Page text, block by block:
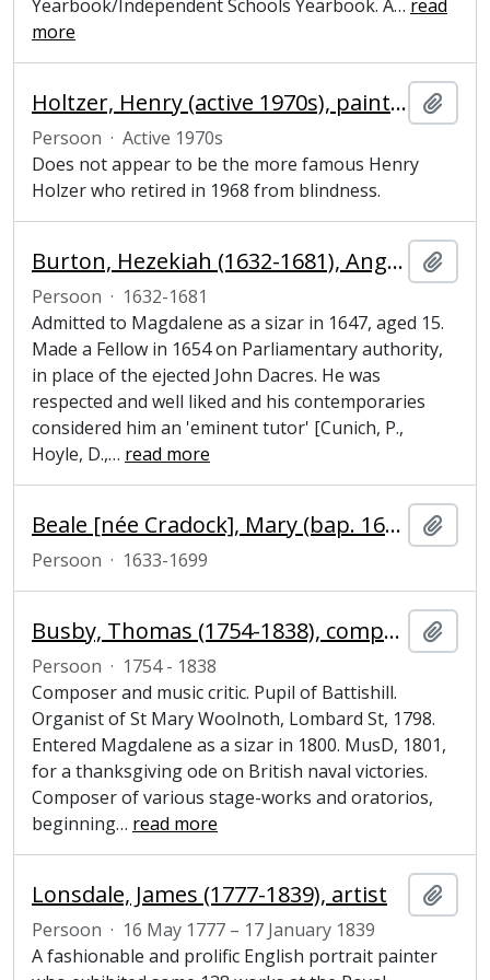
Yearbook/Independent Schools Yearbook. A… read
more
Holtzer, Henry (active 1970s), painter
Persoon · Active 1970s
Does not appear to be the more famous Henry
Holzer who retired in 1968 from blindness.
Burton, Hezekiah (1632-1681), Anglican cleric and Fellow of Magdalene College, Cambridge
Persoon · 1632-1681
Admitted to Magdalene as a sizar in 1647, aged 15.
Made a Fellow in 1654 on Parliamentary authority,
in place of the ejected John Dacres. He was
respected and well liked and his contemporaries
considered him an 'eminent tutor' [Cunich, P.,
Hoyle, D.,… read more
Beale [née Cradock], Mary (bap. 1633, d. 1699), portrait painter
Persoon · 1633-1699
Busby, Thomas (1754-1838), composer and music critic
Persoon · 1754 - 1838
Composer and music critic. Pupil of Battishill.
Organist of St Mary Woolnoth, Lombard St, 1798.
Entered Magdalene as a sizar in 1800. MusD, 1801,
for a thanksgiving ode on British naval victories.
Composer of various stage-works and oratorios,
beginning… read more
Lonsdale, James (1777-1839), artist
Persoon · 16 May 1777 – 17 January 1839
A fashionable and prolific English portrait painter